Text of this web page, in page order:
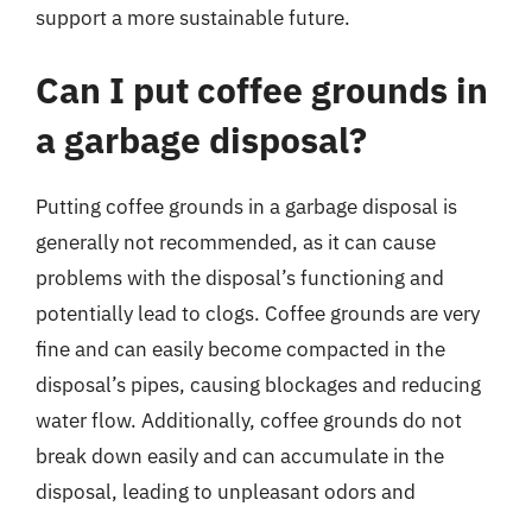
support a more sustainable future.
Can I put coffee grounds in
a garbage disposal?
Putting coffee grounds in a garbage disposal is
generally not recommended, as it can cause
problems with the disposal’s functioning and
potentially lead to clogs. Coffee grounds are very
fine and can easily become compacted in the
disposal’s pipes, causing blockages and reducing
water flow. Additionally, coffee grounds do not
break down easily and can accumulate in the
disposal, leading to unpleasant odors and